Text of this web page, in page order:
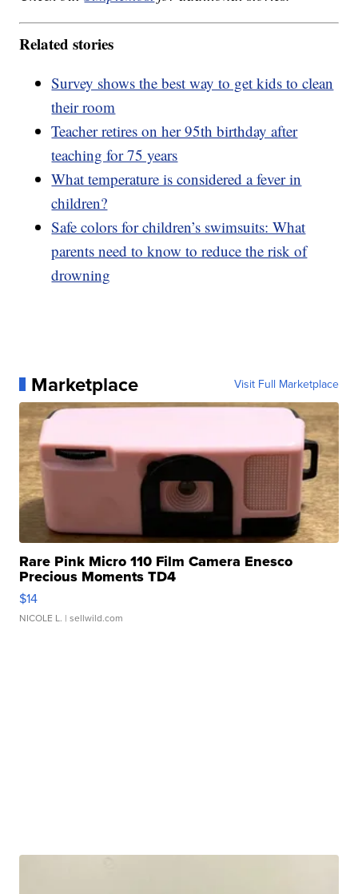
Related stories
Survey shows the best way to get kids to clean
their room
Teacher retires on her 95th birthday after
teaching for 75 years
What temperature is considered a fever in
children?
Safe colors for children’s swimsuits: What
parents need to know to reduce the risk of
drowning
Marketplace Visit Full Marketplace
Rare Pink Micro 110 Film Camera Enesco
Precious Moments TD4
$14
NICOLE L. | sellwild.com